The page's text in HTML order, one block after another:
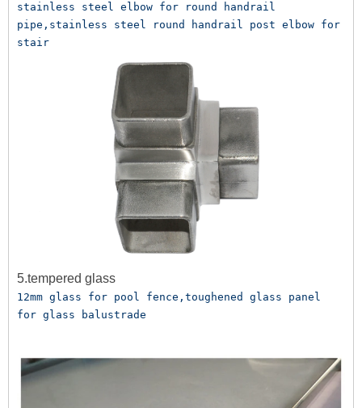
stainless steel elbow for round handrail
pipe,stainless steel round handrail post elbow for
stair
5.tempered glass
12mm glass for pool fence,toughened glass panel
for glass balustrade